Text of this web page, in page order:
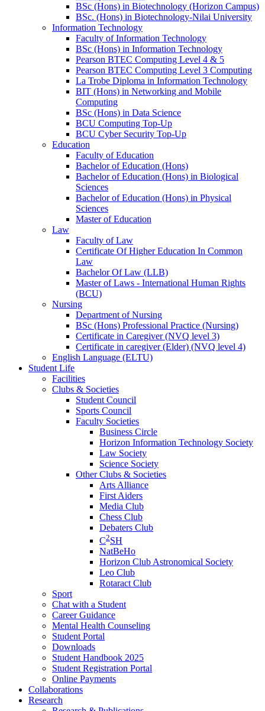
BSc (Hons) in Biotechnology (Horizon Campus)
BSc. (Hons) in Biotechnology-Nilai University
Information Technology
Faculty of Information Technology
BSc (Hons) in Information Technology
Pearson BTEC Computing Level 4 & 5
Pearson BTEC Computing Level 3 Computing
La Trobe Diploma in Information Technology
BIT (Hons) in Networking and Mobile
Computing
BSc (Hons) in Data Science
BCU Computing Top-Up
BCU Cyber Security Top-Up
Education
Faculty of Education
Bachelor of Education (Hons)
Bachelor of Education (Hons) in Biological
Sciences
Bachelor of Education (Hons) in Physical
Sciences
Master of Education
Law
Faculty of Law
Certificate Of Higher Education In Common
Law
Bachelor Of Law (LLB)
Master of Laws - International Human Rights
(BCU)
Nursing
Department of Nursing
BSc (Hons) Professional Practice (Nursing)
Certificate in Caregiver (NVQ level 3)
Certificate in caregiver (Elder) (NVQ level 4)
English Language (ELTU)
Student Life
Facilities
Clubs & Societies
Student Council
Sports Council
Faculty Societies
Business Circle
Horizon Information Technology Society
Law Society
Science Society
Other Clubs & Societies
Arts Alliance
First Aiders
Media Club
Chess Club
Debaters Club
C2SH
NatBeHo
Horizon Club Astronomical Society
Leo Club
Rotaract Club
Sport
Chat with a Student
Career Guidance
Mental Health Counseling
Student Portal
Downloads
Student Handbook 2025
Student Registration Portal
Online Payments
Collaborations
Research